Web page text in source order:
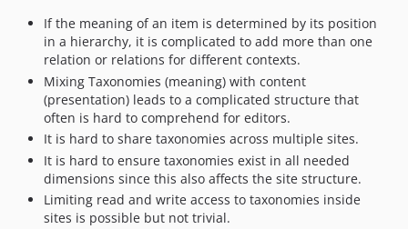
dev-bufix/verifyRootExistenceNodeDuringDimensionPopulation
dev-fix/nodelinkUndefind
dev-php84Compatibility
dev-task/testWithReleasedNeos9
dev-bugfix/fixSecondaryEditor
dev-bugfix/fixVocabularyCreation
dev-neos9-beta16
dev-neos9-beta15
dev-neos9-beta11
If the meaning of an item is determined by its position
in a hierarchy, it is complicated to add more than one
relation or relations for different contexts.
Mixing Taxonomies (meaning) with content
(presentation) leads to a complicated structure that
often is hard to comprehend for editors.
It is hard to share taxonomies across multiple sites.
It is hard to ensure taxonomies exist in all needed
dimensions since this also affects the site structure.
Limiting read and write access to taxonomies inside
sites is possible but not trivial.